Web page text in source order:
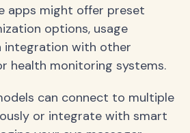
apps might offer preset
options, usage
integration with other
health monitoring systems.
can connect to multiple
or integrate with smart